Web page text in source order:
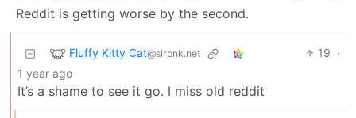
Reddit is getting worse by the second.
Fluffy Kitty Cat@slrpnk.net 19 ·
1 year ago
It’s a shame to see it go. I miss old reddit